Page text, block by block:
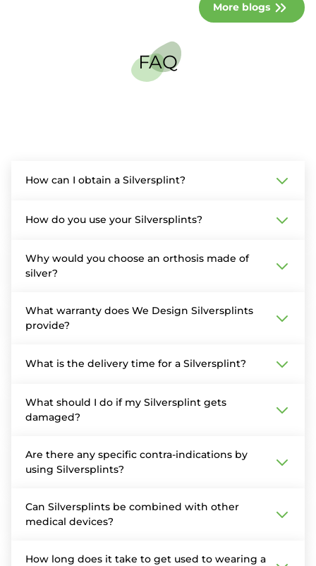
More blogs
FAQ
How can I obtain a Silversplint?
How do you use your Silversplints?
Why would you choose an orthosis made of
silver?
What warranty does We Design Silversplints
provide?
What is the delivery time for a Silversplint?
What should I do if my Silversplint gets
damaged?
Are there any specific contra-indications by
using Silversplints?
Can Silversplints be combined with other
medical devices?
How long does it take to get used to wearing a